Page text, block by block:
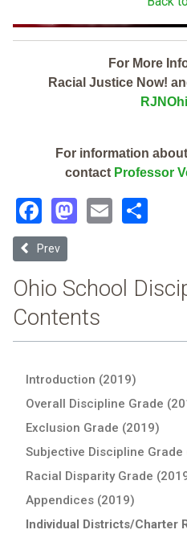
For More
Racial Justice Now!
For information
contact Professor
Facebook
Mastodon
Email
Previous article: Bexley City
Prev
Ohio School
Contents
Introduction (2019)
Overall Discipline Grade
Exclusion Grade (2019)
Subjective Discipline Grade
Racial Disparity Grade
Appendices (2019)
Individual Districts/Charter